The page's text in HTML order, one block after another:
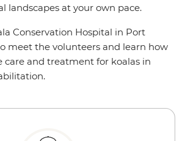
landscapes at your own pace.
Conservation Hospital in Port
meet the volunteers and learn how
care and treatment for koalas in